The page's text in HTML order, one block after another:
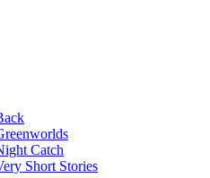
Catch
Short Stories